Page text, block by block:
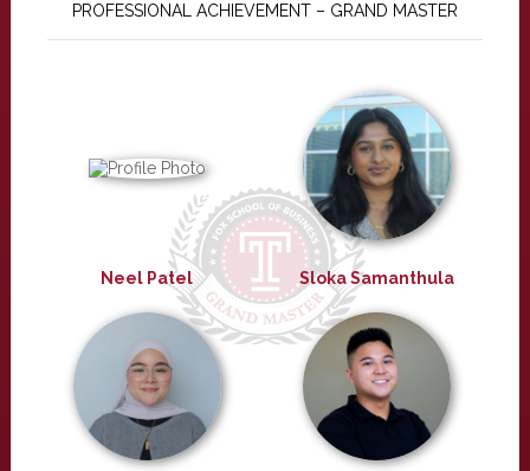
PROFESSIONAL ACHIEVEMENT – GRAND MASTER
Neel Patel Sloka Samanthula